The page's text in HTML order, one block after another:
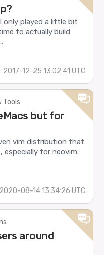
only played a little bit
to actually build
2017-12-25 13:02:41 UTC
Tools
but for
vim distribution that
especially for neovim.
2020-08-14 13:34:26 UTC
around